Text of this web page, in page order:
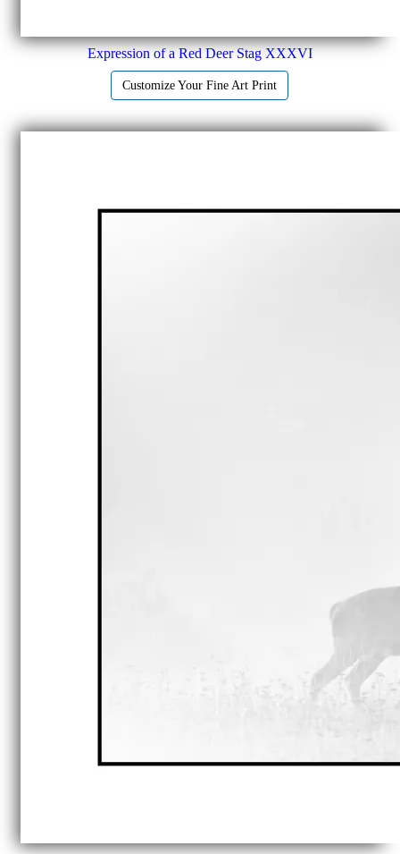
Expression of a Red Deer Stag XXXVI
Customize Your Fine Art Print